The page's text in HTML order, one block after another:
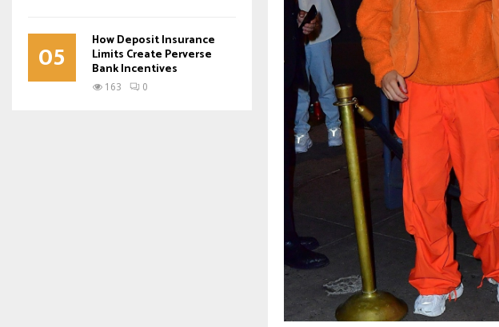
05 How Deposit Insurance
Limits Create Perverse
Bank Incentives
163 0